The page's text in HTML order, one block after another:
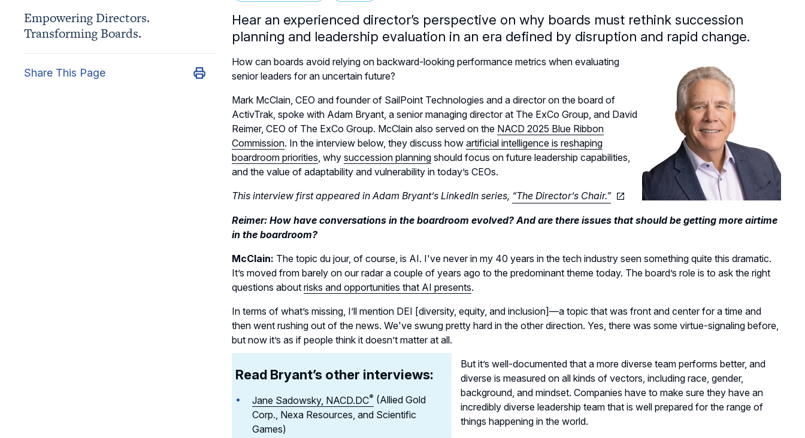
Empowering Directors.
Transforming Boards.
Share This Page
Hear an experienced director’s perspective on why boards must rethink succession
planning and leadership evaluation in an era defined by disruption and rapid change.
How can boards avoid relying on backward-looking performance metrics when evaluating
senior leaders for an uncertain future?
Mark McClain, CEO and founder of SailPoint Technologies and a director on the board of
ActivTrak, spoke with Adam Bryant, a senior managing director at The ExCo Group, and David
Reimer, CEO of The ExCo Group. McClain also served on the NACD 2025 Blue Ribbon
Commission. In the interview below, they discuss how artificial intelligence is reshaping
boardroom priorities, why succession planning should focus on future leadership capabilities,
and the value of adaptability and vulnerability in today’s CEOs.
This interview first appeared in Adam Bryant’s LinkedIn series, “The Director’s Chair.”
Reimer: How have conversations in the boardroom evolved? And are there issues that should be getting more airtime
in the boardroom?
McClain: The topic du jour, of course, is AI. I've never in my 40 years in the tech industry seen something quite this dramatic.
It’s moved from barely on our radar a couple of years ago to the predominant theme today. The board’s role is to ask the right
questions about risks and opportunities that AI presents.
In terms of what’s missing, I’ll mention DEI [diversity, equity, and inclusion]—a topic that was front and center for a time and
then went rushing out of the news. We've swung pretty hard in the other direction. Yes, there was some virtue-signaling before,
but now it’s as if people think it doesn’t matter at all.
Read Bryant’s other interviews:
Jane Sadowsky, NACD.DC® (Allied Gold
Corp., Nexa Resources, and Scientific
Games)
But it’s well-documented that a more diverse team performs better, and
diverse is measured on all kinds of vectors, including race, gender,
background, and mindset. Companies have to make sure they have an
incredibly diverse leadership team that is well prepared for the range of
things happening in the world.